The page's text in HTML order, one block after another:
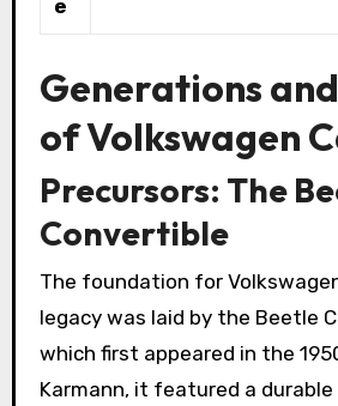
e
Generations
of Volkswagen
Precursors: The
Convertible
The foundation for
legacy was laid by the Beetle
which first appeared in the
Karmann, it featured a